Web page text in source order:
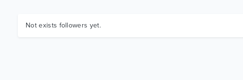
Not exists followers yet.